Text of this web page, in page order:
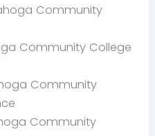
Community
Community College
Community
Community